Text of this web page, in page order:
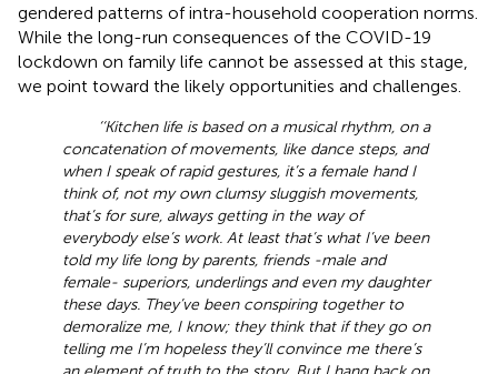
gendered patterns of intra-household cooperation norms.
While the long-run consequences of the COVID-19
lockdown on family life cannot be assessed at this stage,
we point toward the likely opportunities and challenges.
‘‘Kitchen life is based on a musical rhythm, on a
concatenation of movements, like dance steps, and
when I speak of rapid gestures, it’s a female hand I
think of, not my own clumsy sluggish movements,
that’s for sure, always getting in the way of
everybody else’s work. At least that’s what I’ve been
told my life long by parents, friends -male and
female- superiors, underlings and even my daughter
these days. They’ve been conspiring together to
demoralize me, I know; they think that if they go on
telling me I’m hopeless they’ll convince me there’s